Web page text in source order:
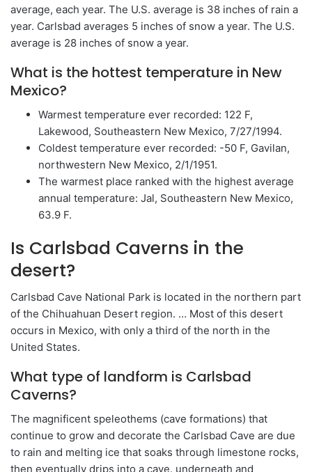
average, each year. The U.S. average is 38 inches of rain a
year. Carlsbad averages 5 inches of snow a year. The U.S.
average is 28 inches of snow a year.
What is the hottest temperature in New
Mexico?
Warmest temperature ever recorded: 122 F,
Lakewood, Southeastern New Mexico, 7/27/1994.
Coldest temperature ever recorded: -50 F, Gavilan,
northwestern New Mexico, 2/1/1951.
The warmest place ranked with the highest average
annual temperature: Jal, Southeastern New Mexico,
63.9 F.
Is Carlsbad Caverns in the
desert?
Carlsbad Cave National Park is located in the northern part
of the Chihuahuan Desert region. … Most of this desert
occurs in Mexico, with only a third of the north in the
United States.
What type of landform is Carlsbad
Caverns?
The magnificent speleothems (cave formations) that
continue to grow and decorate the Carlsbad Cave are due
to rain and melting ice that soaks through limestone rocks,
then eventually drips into a cave. underneath and